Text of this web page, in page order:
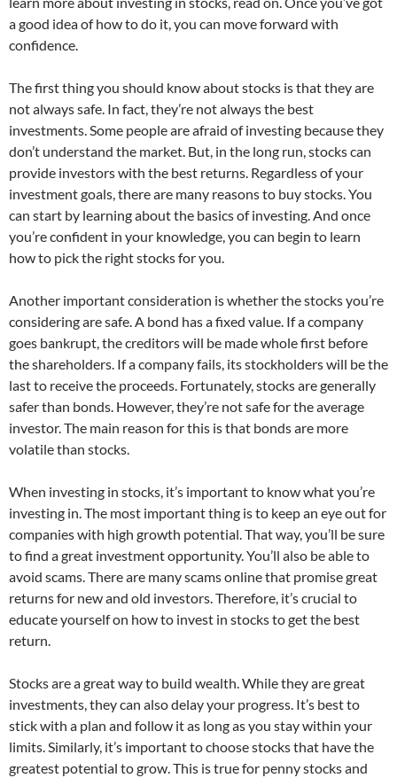
a good idea of how to do it, you can move forward with
confidence.
The first thing you should know about stocks is that they are
not always safe. In fact, they’re not always the best
investments. Some people are afraid of investing because they
don’t understand the market. But, in the long run, stocks can
provide investors with the best returns. Regardless of your
investment goals, there are many reasons to buy stocks. You
can start by learning about the basics of investing. And once
you’re confident in your knowledge, you can begin to learn
how to pick the right stocks for you.
Another important consideration is whether the stocks you’re
considering are safe. A bond has a fixed value. If a company
goes bankrupt, the creditors will be made whole first before
the shareholders. If a company fails, its stockholders will be the
last to receive the proceeds. Fortunately, stocks are generally
safer than bonds. However, they’re not safe for the average
investor. The main reason for this is that bonds are more
volatile than stocks.
When investing in stocks, it’s important to know what you’re
investing in. The most important thing is to keep an eye out for
companies with high growth potential. That way, you’ll be sure
to find a great investment opportunity. You’ll also be able to
avoid scams. There are many scams online that promise great
returns for new and old investors. Therefore, it’s crucial to
educate yourself on how to invest in stocks to get the best
return.
Stocks are a great way to build wealth. While they are great
investments, they can also delay your progress. It’s best to
stick with a plan and follow it as long as you stay within your
limits. Similarly, it’s important to choose stocks that have the
greatest potential to grow. This is true for penny stocks and